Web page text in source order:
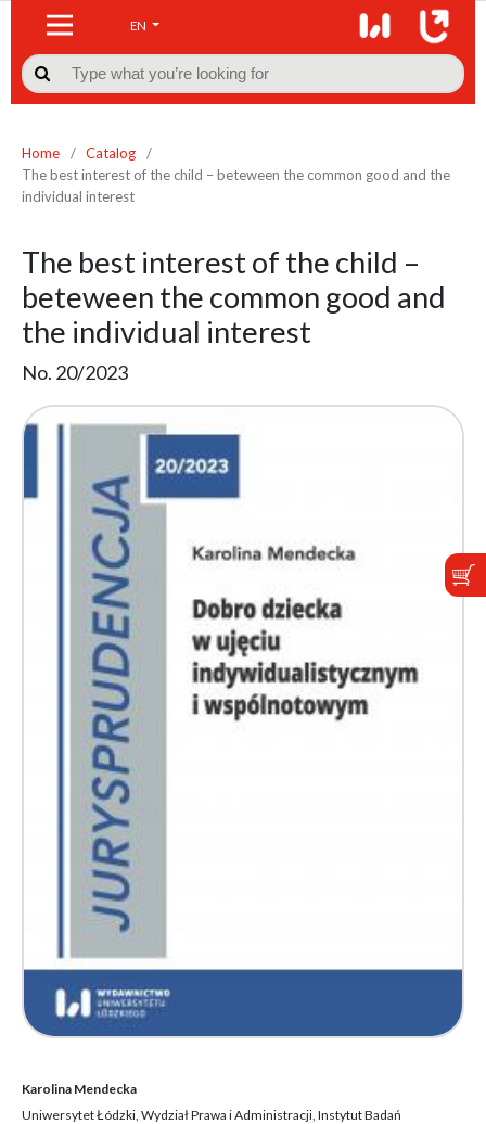
EN

Home / Catalog
/
The best interest of the child – beteween the common good and the
individual interest
The best interest of the child –
beteween the common good and
the individual interest
No. 20/2023
Karolina Mendecka
Uniwersytet Łódzki, Wydział Prawa i Administracji, Instytut Badań